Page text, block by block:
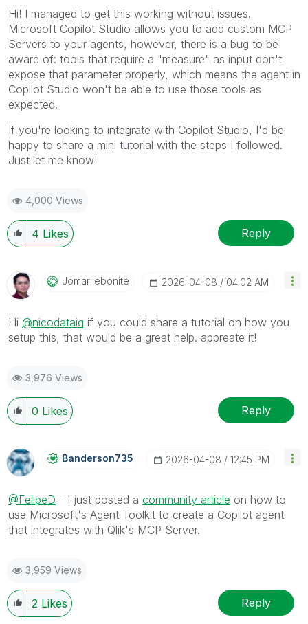
Hi! I managed to get this working without issues.
Microsoft Copilot Studio allows you to add custom MCP
Servers to your agents, however, there is a bug to be
aware of: tools that require a "measure" as input don't
expose that parameter properly, which means the agent in
Copilot Studio won't be able to use those tools as
expected.
If you're looking to integrate with Copilot Studio, I'd be
happy to share a mini tutorial with the steps I followed.
Just let me know!
4,000 Views
4 Likes Reply
Jomar_ebonite ‎2026-04-08 04:02 AM
Hi @nicodataiq if you could share a tutorial on how you
setup this, that would be a great help. appreate it!
3,976 Views
0 Likes Reply
Banderson735 ‎2026-04-08 12:45 PM
@FelipeD - I just posted a community article on how to
use Microsoft's Agent Toolkit to create a Copilot agent
that integrates with Qlik's MCP Server.
3,959 Views
2 Likes Reply